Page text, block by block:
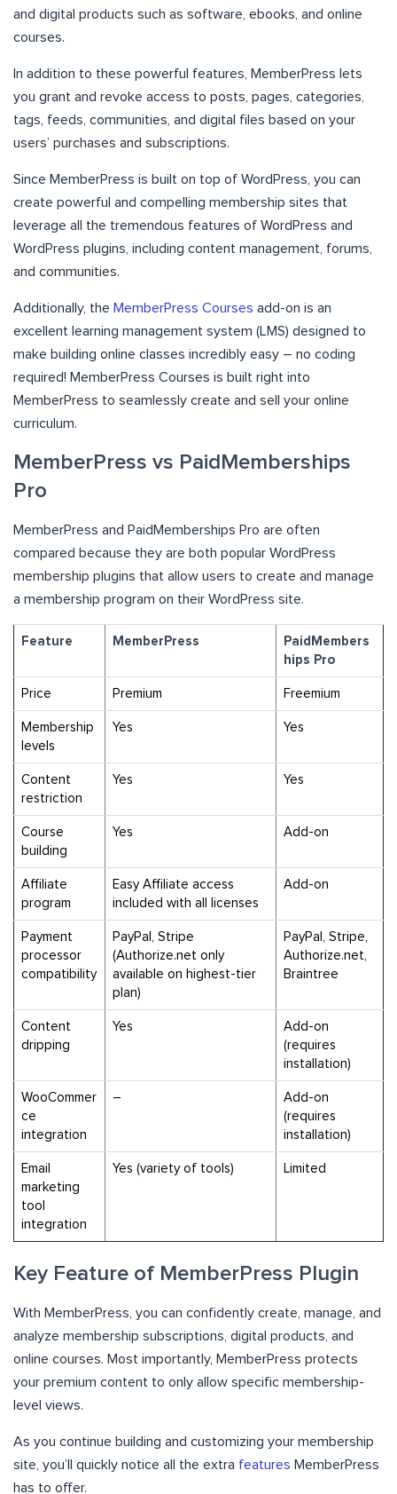
and digital products such as software, ebooks, and online
courses.
In addition to these powerful features, MemberPress lets
you grant and revoke access to posts, pages, categories,
tags, feeds, communities, and digital files based on your
users’ purchases and subscriptions.
Since MemberPress is built on top of WordPress, you can
create powerful and compelling membership sites that
leverage all the tremendous features of WordPress and
WordPress plugins, including content management, forums,
and communities.
Additionally, the MemberPress Courses add-on is an
excellent learning management system (LMS) designed to
make building online classes incredibly easy – no coding
required! MemberPress Courses is built right into
MemberPress to seamlessly create and sell your online
curriculum.
MemberPress vs PaidMemberships
Pro
MemberPress and PaidMemberships Pro are often
compared because they are both popular WordPress
membership plugins that allow users to create and manage
a membership program on their WordPress site.
Feature MemberPress
PaidMembers
hips Pro
Price Premium Freemium
Membership
levels
Yes Yes
Content
restriction
Yes Yes
Course
building
Yes Add-on
Affiliate
program
Easy Affiliate access
included with all licenses
Add-on
Payment
processor
compatibility
PayPal, Stripe
(Authorize.net only
available on highest-tier
plan)
PayPal, Stripe,
Authorize.net,
Braintree
Content
dripping
Yes
Add-on
(requires
installation)
WooCommer
ce
integration
–
Add-on
(requires
installation)
Email
marketing
tool
integration
Yes (variety of tools) Limited
Key Feature of MemberPress Plugin
With MemberPress, you can confidently create, manage, and
analyze membership subscriptions, digital products, and
online courses. Most importantly, MemberPress protects
your premium content to only allow specific membership-
level views.
As you continue building and customizing your membership
site, you’ll quickly notice all the extra features MemberPress
has to offer.